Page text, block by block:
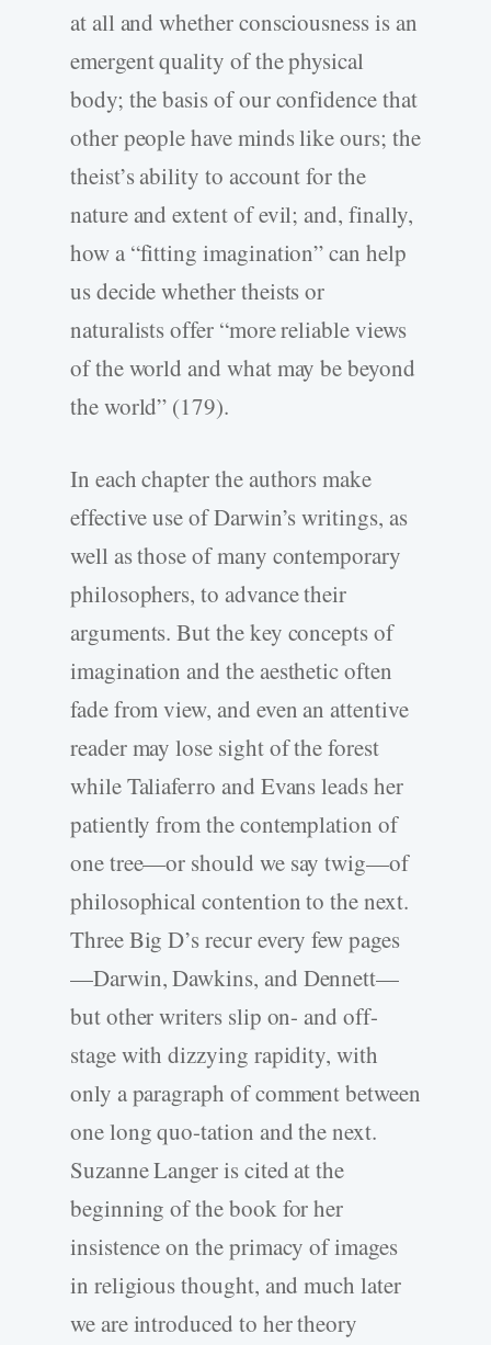
at all and whether consciousness is an
emergent quality of the physical
body; the basis of our confidence that
other people have minds like ours; the
theist’s ability to account for the
nature and extent of evil; and, finally,
how a “fitting imagination” can help
us decide whether theists or
naturalists offer “more reliable views
of the world and what may be beyond
the world” (179).
In each chapter the authors make
effective use of Darwin’s writings, as
well as those of many contemporary
philosophers, to advance their
arguments. But the key concepts of
imagination and the aesthetic often
fade from view, and even an attentive
reader may lose sight of the forest
while Taliaferro and Evans leads her
patiently from the contemplation of
one tree—or should we say twig—of
philosophical contention to the next.
Three Big D’s recur every few pages
—Darwin, Dawkins, and Dennett—
but other writers slip on- and off-
stage with dizzying rapidity, with
only a paragraph of comment between
one long quo-tation and the next.
Suzanne Langer is cited at the
beginning of the book for her
insistence on the primacy of images
in religious thought, and much later
we are introduced to her theory